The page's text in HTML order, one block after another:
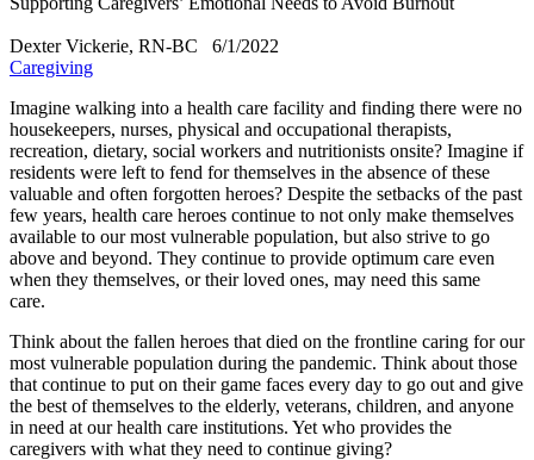
Dexter Vickerie, RN-BC
6/1/2022
Caregiving
​Imagine walking into a health care facility and finding there were no
housekeepers, nurses, physical and occupational therapists,
recreation, dietary, social workers and nutritionists onsite? Imagine if
residents were left to fend for themselves in the absence of these
valuable and often forgotten heroes? Despite the setbacks of the past
few years, health care heroes continue to not only make themselves
available to our most vulnerable population, but also strive to go
above and beyond. They continue to provide optimum care even
when they themselves, or their loved ones, may need this same
care.
Think about the fallen heroes that died on the frontline caring for our
most vulnerable population during the pandemic. Think about those
that continue to put on their game faces every day to go out and give
the best of themselves to the elderly, veterans, children, and anyone
in need at our health care institutions. Yet who provides the
caregivers with what they need to continue giving?